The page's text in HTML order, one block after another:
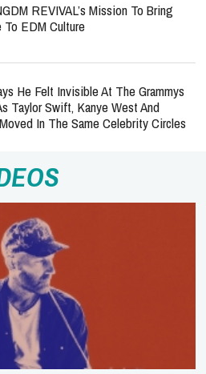
REVIVAL’s Mission To Bring
To EDM Culture
He Felt Invisible At The Grammys
Taylor Swift, Kanye West And
In The Same Celebrity Circles